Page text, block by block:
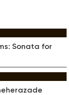
Sonata for